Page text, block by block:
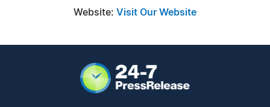
Website: Visit Our Website